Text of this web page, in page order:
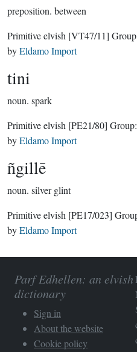
preposition. between
Primitive elvish [VT47/11]
byEldamo Import
tini
noun. spark
Primitive elvish [PE21/80] Group:
byEldamo Import
ñgillē
noun. silver glint
Primitive elvish [PE17/023]
byEldamo Import
Parf Edhellen: an elvish
dictionary
Sign in
About the website
Cookie policy